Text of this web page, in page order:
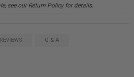
see our Return Policy for details.
Q & A